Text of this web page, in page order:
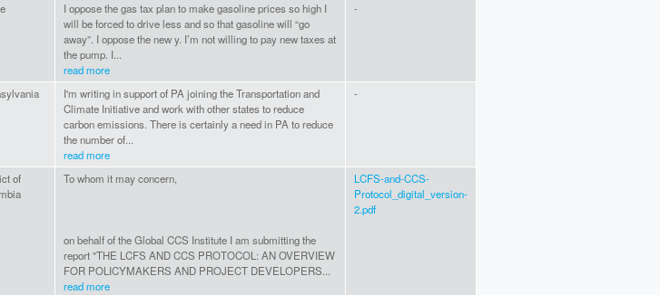
I oppose the gas tax plan to make gasoline prices so high I
will be forced to drive less and so that gasoline will “go
away”. I oppose the new y. I’m not willing to pay new taxes at
the pump. I...
read more
-
I'm writing in support of PA joining the Transportation and
Climate Initiative and work with other states to reduce
carbon emissions. There is certainly a need in PA to reduce
the number of...
read more
-
of
To whom it may concern,
on behalf of the Global CCS Institute I am submitting the
report "THE LCFS AND CCS PROTOCOL: AN OVERVIEW
FOR POLICYMAKERS AND PROJECT DEVELOPERS...
read more
LCFS-and-CCS-
Protocol_digital_version-
2.pdf